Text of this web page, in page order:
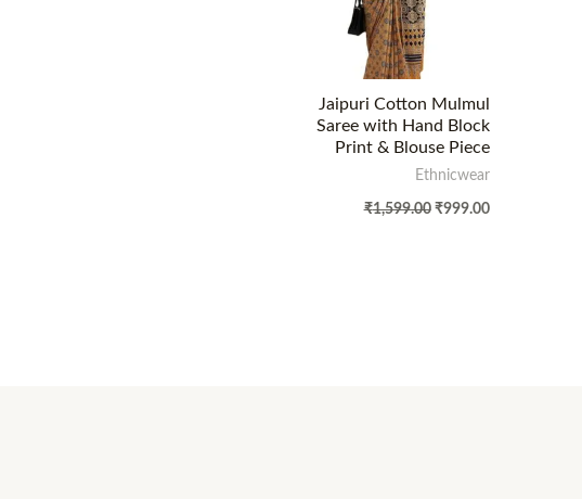
Jaipuri Cotton Mulmul
Saree with Hand Block
Print & Blouse Piece
Ethnicwear
₹1,599.00 ₹999.00